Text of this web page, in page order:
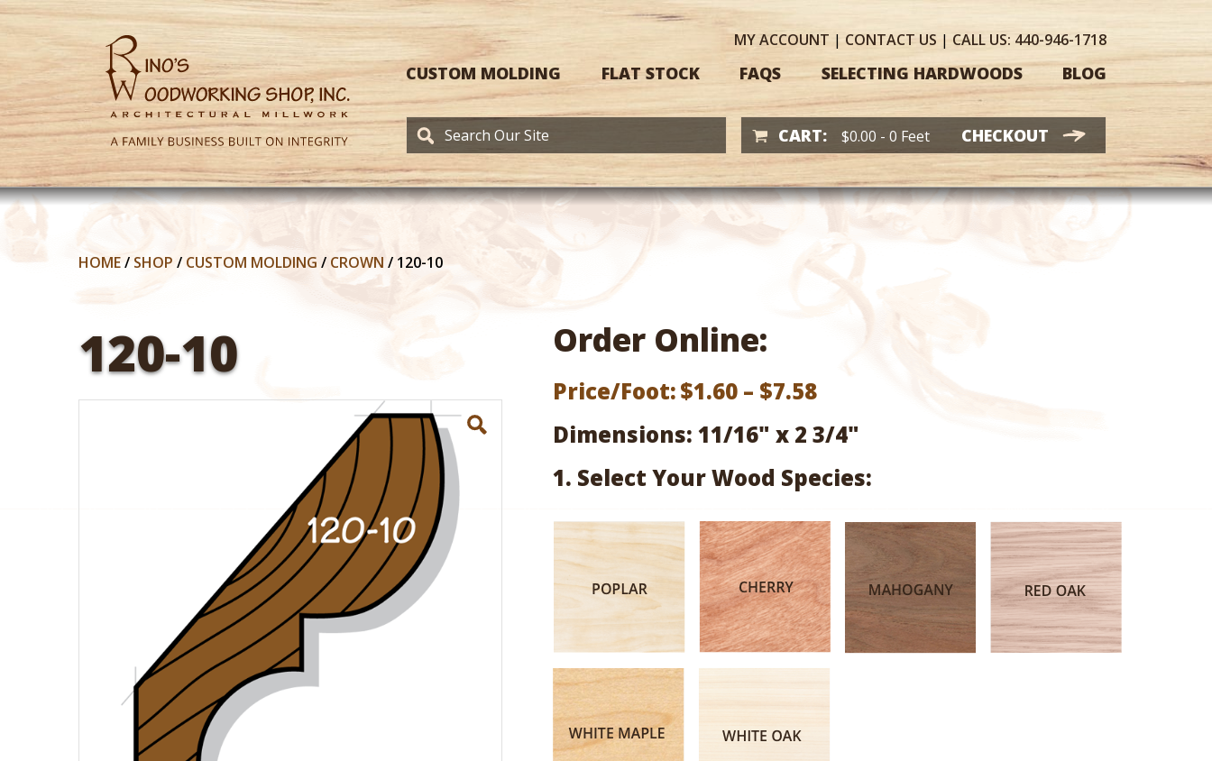
MYACCOUNT | CONTACT US | CALL US: 440-946-1718
CUSTOM MOLDING FLAT STOCK FAQS SELECTING HARDWOODS BLOG
CART: $0.00 - 0 Feet CHECKOUT
HOME/ SHOP / CUSTOM MOLDING / CROWN / 120-10
120-10 Order Online:
Price/Foot:$1.60 – $7.58Price
range:
$1.60
through
Dimensions: 11/16" x 2 3/4"
1. Select Your Wood Species: